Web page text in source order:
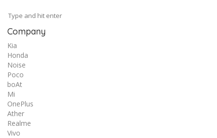
Company
Kia
Honda
Noise
Poco
boAt
Mi
OnePlus
Ather
Realme
Vivo